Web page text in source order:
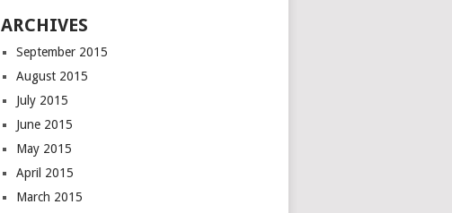
ARCHIVES
September 2015
August 2015
July 2015
June 2015
May 2015
April 2015
March 2015